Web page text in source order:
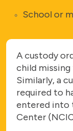
School or
A custody
child
Similarly, a
required to
entered into
Center